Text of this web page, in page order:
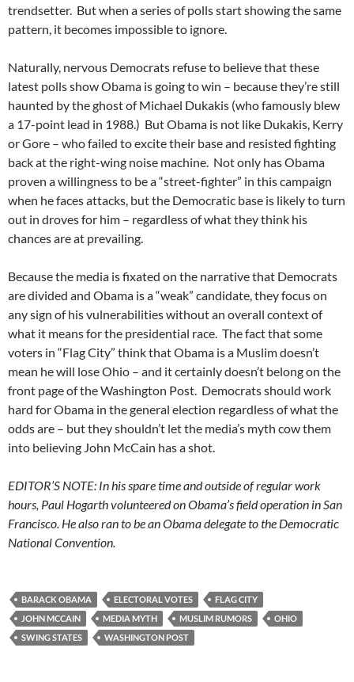
trendsetter. But when a series of polls start showing the same
pattern, it becomes impossible to ignore.
Naturally, nervous Democrats refuse to believe that these
latest polls show Obama is going to win – because they’re still
haunted by the ghost of Michael Dukakis (who famously blew
a 17-point lead in 1988.) But Obama is not like Dukakis, Kerry
or Gore – who failed to excite their base and resisted fighting
back at the right-wing noise machine. Not only has Obama
proven a willingness to be a “street-fighter” in this campaign
when he faces attacks, but the Democratic base is likely to turn
out in droves for him – regardless of what they think his
chances are at prevailing.
Because the media is fixated on the narrative that Democrats
are divided and Obama is a “weak” candidate, they focus on
any sign of his vulnerabilities without an overall context of
what it means for the presidential race. The fact that some
voters in “Flag City” think that Obama is a Muslim doesn’t
mean he will lose Ohio – and it certainly doesn’t belong on the
front page of the Washington Post. Democrats should work
hard for Obama in the general election regardless of what the
odds are – but they shouldn’t let the media’s myth cow them
into believing John McCain has a shot.
EDITOR’S NOTE: In his spare time and outside of regular work
hours, Paul Hogarth volunteered on Obama’s field operation in San
Francisco. He also ran to be an Obama delegate to the Democratic
National Convention.
BARACK OBAMA ELECTORAL VOTES
FLAG CITY
JOHN MCCAIN
MEDIA MYTH MUSLIM RUMORS
OHIO
SWING STATES
WASHINGTON POST